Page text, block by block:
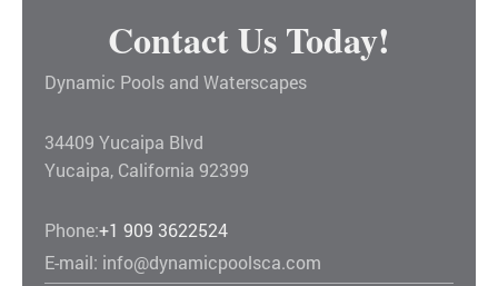
Contact Us Today!
Dynamic Pools and Waterscapes
34409 Yucaipa Blvd
Yucaipa, California 92399
Phone:+1 909 3622524
E-mail: info@dynamicpoolsca.com